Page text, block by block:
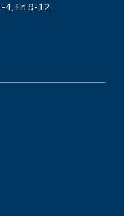
4, Fri 9-12